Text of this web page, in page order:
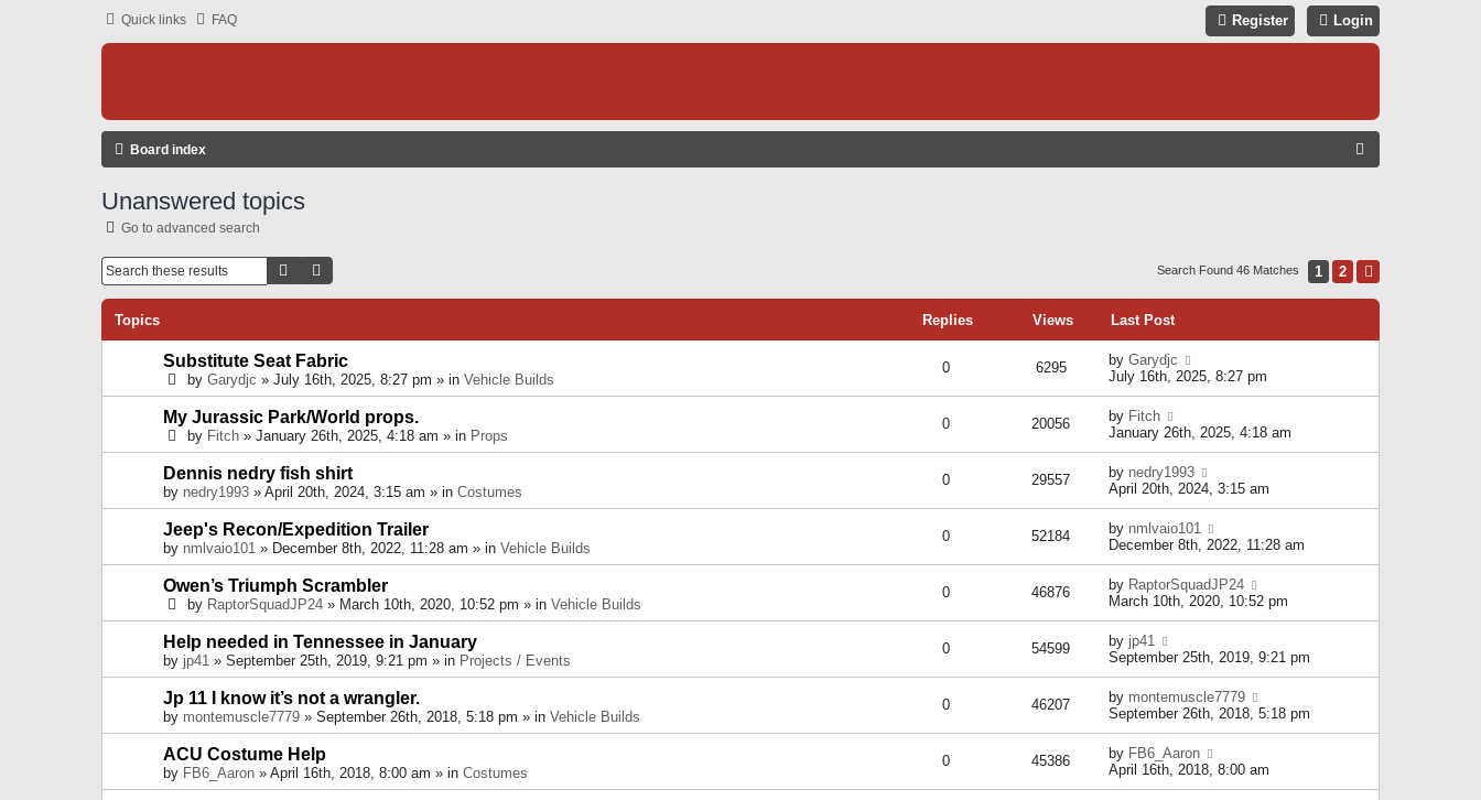
Quick links FAQ Login
Register
Board index
C
Unanswered topics
Go to advanced search
Search Search Found 46 Matches 1 2
Topics Replies Views Last Post
Substitute Seat Fabric
by Garydjc » July 16th, 2025, 8:27 pm » in Vehicle Builds
0 6295 by Garydjc
July 16th, 2025, 8:27 pm
My Jurassic Park/World props.
by Fitch » January 26th, 2025, 4:18 am » in Props
0 20056 by Fitch
January 26th, 2025, 4:18 am
Dennis nedry fish shirt
by nedry1993 » April 20th, 2024, 3:15 am » in Costumes
0 29557 by nedry1993
April 20th, 2024, 3:15 am
Jeep's Recon/Expedition Trailer
by nmlvaio101 » December 8th, 2022, 11:28 am » in Vehicle Builds
0 52184 by nmlvaio101
December 8th, 2022, 11:28 am
Owen’s Triumph Scrambler
by RaptorSquadJP24 » March 10th, 2020, 10:52 pm » in Vehicle Builds
0 46876 by RaptorSquadJP24
March 10th, 2020, 10:52 pm
Help needed in Tennessee in January
by jp41 » September 25th, 2019, 9:21 pm » in Projects / Events
0 54599 by jp41
September 25th, 2019, 9:21 pm
Jp 11 I know it’s not a wrangler.
by montemuscle7779 » September 26th, 2018, 5:18 pm » in Vehicle Builds
0 46207 by montemuscle7779
September 26th, 2018, 5:18 pm
ACU Costume Help
by FB6_Aaron » April 16th, 2018, 8:00 am » in Costumes
0 45386 by FB6_Aaron
April 16th, 2018, 8:00 am